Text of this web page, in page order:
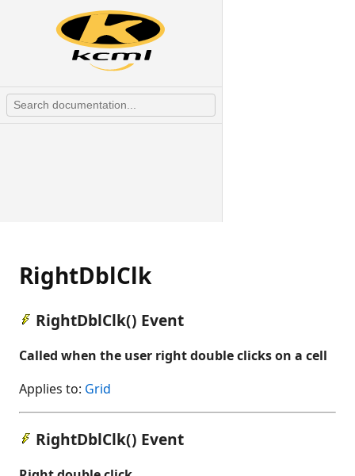
RightDblClk
RightDblClk() Event
Called when the user right double clicks on a cell
Applies to: Grid
RightDblClk() Event